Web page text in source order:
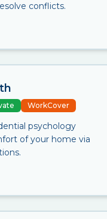
conflicts.
WorkCover
psychology
of your home via